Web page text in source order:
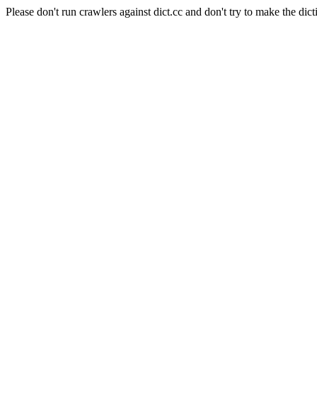
Please don't run crawlers against dict.cc and don't try to make the